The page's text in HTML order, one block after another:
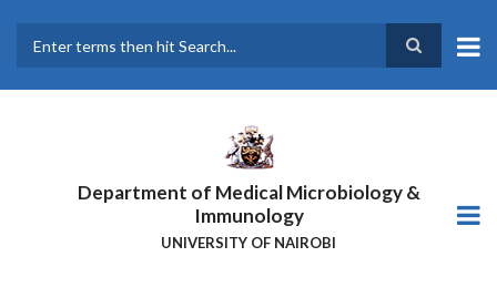
main
Department of Medical Microbiology &
Immunology
UNIVERSITY OF NAIROBI